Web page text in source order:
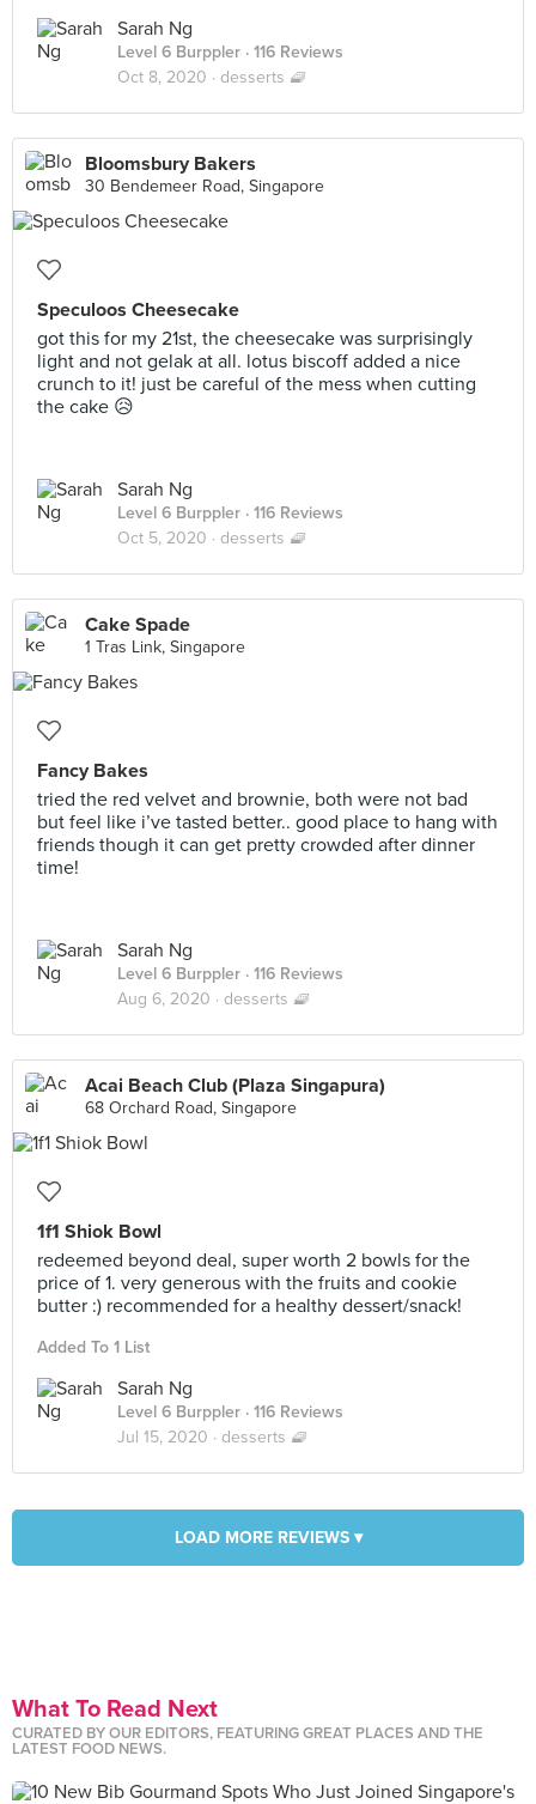
Sarah Ng
Level 6 Burppler · 116 Reviews
Oct 8, 2020 · desserts 🧇
Bloomsbury Bakers
30 Bendemeer Road, Singapore
Speculoos Cheesecake
got this for my 21st, the cheesecake was surprisingly
light and not gelak at all. lotus biscoff added a nice
crunch to it! just be careful of the mess when cutting
the cake 😥
Sarah Ng
Level 6 Burppler · 116 Reviews
Oct 5, 2020 · desserts 🧇
Cake Spade
1 Tras Link, Singapore
Fancy Bakes
tried the red velvet and brownie, both were not bad
but feel like i’ve tasted better.. good place to hang with
friends though it can get pretty crowded after dinner
time!
Sarah Ng
Level 6 Burppler · 116 Reviews
Aug 6, 2020 · desserts 🧇
Acai Beach Club (Plaza Singapura)
68 Orchard Road, Singapore
1f1 Shiok Bowl
redeemed beyond deal, super worth 2 bowls for the
price of 1. very generous with the fruits and cookie
butter :) recommended for a healthy dessert/snack!
Added To 1 List
Sarah Ng
Level 6 Burppler · 116 Reviews
Jul 15, 2020 · desserts 🧇
LOAD MORE REVIEWS ▾
What To Read Next
CURATED BY OUR EDITORS, FEATURING GREAT PLACES AND THE
LATEST FOOD NEWS.